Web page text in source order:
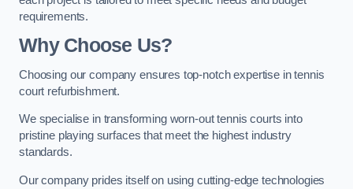
requirements.
Why Choose Us?
Choosing our company ensures top-notch expertise in tennis
court refurbishment.
We specialise in transforming worn-out tennis courts into
pristine playing surfaces that meet the highest industry
standards.
Our company prides itself on using cutting-edge technologies